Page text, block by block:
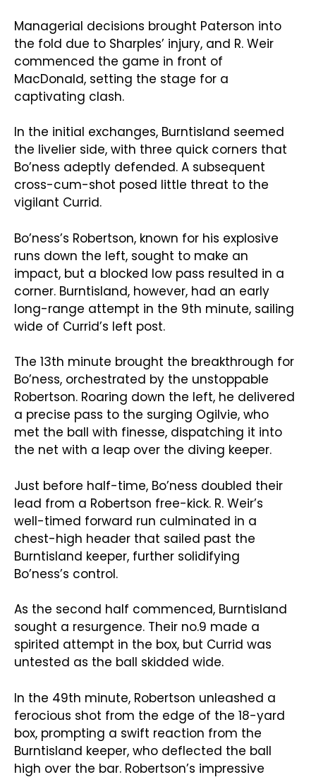
Managerial decisions brought Paterson into
the fold due to Sharples’ injury, and R. Weir
commenced the game in front of
MacDonald, setting the stage for a
captivating clash.
In the initial exchanges, Burntisland seemed
the livelier side, with three quick corners that
Bo’ness adeptly defended. A subsequent
cross-cum-shot posed little threat to the
vigilant Currid.
Bo’ness’s Robertson, known for his explosive
runs down the left, sought to make an
impact, but a blocked low pass resulted in a
corner. Burntisland, however, had an early
long-range attempt in the 9th minute, sailing
wide of Currid’s left post.
The 13th minute brought the breakthrough for
Bo’ness, orchestrated by the unstoppable
Robertson. Roaring down the left, he delivered
a precise pass to the surging Ogilvie, who
met the ball with finesse, dispatching it into
the net with a leap over the diving keeper.
Just before half-time, Bo’ness doubled their
lead from a Robertson free-kick. R. Weir’s
well-timed forward run culminated in a
chest-high header that sailed past the
Burntisland keeper, further solidifying
Bo’ness’s control.
As the second half commenced, Burntisland
sought a resurgence. Their no.9 made a
spirited attempt in the box, but Currid was
untested as the ball skidded wide.
In the 49th minute, Robertson unleashed a
ferocious shot from the edge of the 18-yard
box, prompting a swift reaction from the
Burntisland keeper, who deflected the ball
high over the bar. Robertson’s impressive